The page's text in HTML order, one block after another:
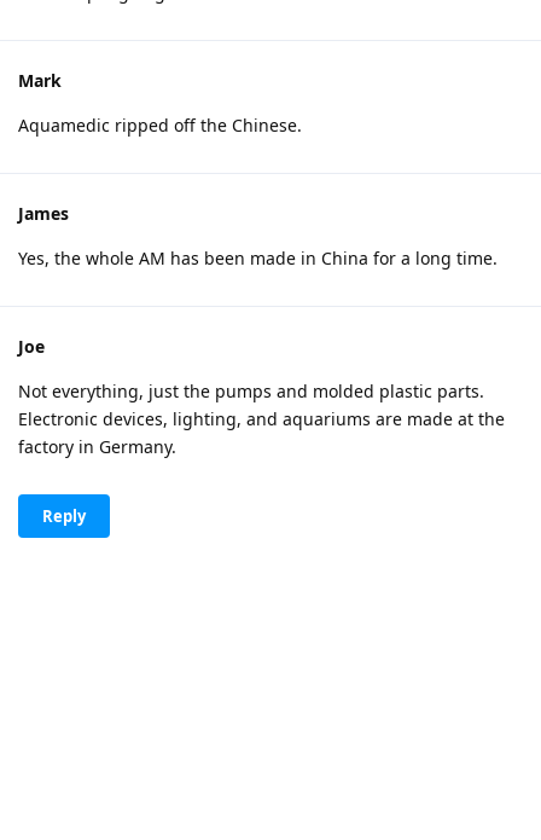
Mark
Aquamedic ripped off the Chinese.
James
Yes, the whole AM has been made in China for a long time.
Joe
Not everything, just the pumps and molded plastic parts.
Electronic devices, lighting, and aquariums are made at the
factory in Germany.
Reply